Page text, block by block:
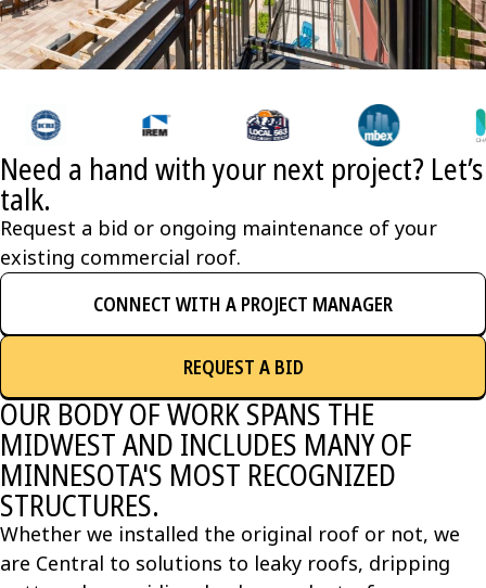
Need a hand with your next project? Let’s
talk.
Request a bid or ongoing maintenance of your
existing commercial roof.
CONNECT WITH A PROJECT MANAGER
REQUEST A BID
OUR BODY OF WORK SPANS THE
MIDWEST AND INCLUDES MANY OF
MINNESOTA'S MOST RECOGNIZED
STRUCTURES.
Whether we installed the original roof or not, we
are Central to solutions to leaky roofs, dripping